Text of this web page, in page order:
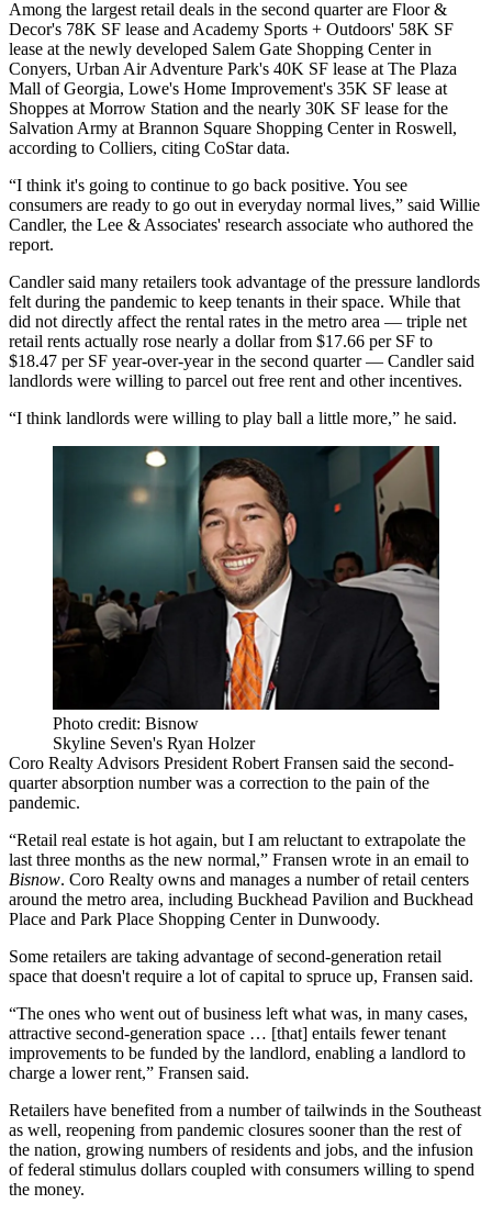
Among the largest retail deals in the second quarter are Floor &
Decor's 78K SF lease and Academy Sports + Outdoors' 58K SF
lease at the newly developed Salem Gate Shopping Center in
Conyers, Urban Air Adventure Park's 40K SF lease at The Plaza
Mall of Georgia, Lowe's Home Improvement's 35K SF lease at
Shoppes at Morrow Station and the nearly 30K SF lease for the
Salvation Army at Brannon Square Shopping Center in Roswell,
according to Colliers, citing CoStar data.
“I think it's going to continue to go back positive. You see
consumers are ready to go out in everyday normal lives,” said Willie
Candler, the Lee & Associates' research associate who authored the
report.
Candler said many retailers took advantage of the pressure landlords
felt during the pandemic to keep tenants in their space. While that
did not directly affect the rental rates in the metro area — triple net
retail rents actually rose nearly a dollar from $17.66 per SF to
$18.47 per SF year-over-year in the second quarter — Candler said
landlords were willing to parcel out free rent and other incentives.
“I think landlords were willing to play ball a little more,” he said.
Photo credit: Bisnow
Skyline Seven's Ryan Holzer
Coro Realty Advisors President Robert Fransen said the second-
quarter absorption number was a correction to the pain of the
pandemic.
“Retail real estate is hot again, but I am reluctant to extrapolate the
last three months as the new normal,” Fransen wrote in an email to
Bisnow. Coro Realty owns and manages a number of retail centers
around the metro area, including Buckhead Pavilion and Buckhead
Place and Park Place Shopping Center in Dunwoody.
Some retailers are taking advantage of second-generation retail
space that doesn't require a lot of capital to spruce up, Fransen said.
“The ones who went out of business left what was, in many cases,
attractive second-generation space … [that] entails fewer tenant
improvements to be funded by the landlord, enabling a landlord to
charge a lower rent,” Fransen said.
Retailers have benefited from a number of tailwinds in the Southeast
as well, reopening from pandemic closures sooner than the rest of
the nation, growing numbers of residents and jobs, and the infusion
of federal stimulus dollars coupled with consumers willing to spend
the money.